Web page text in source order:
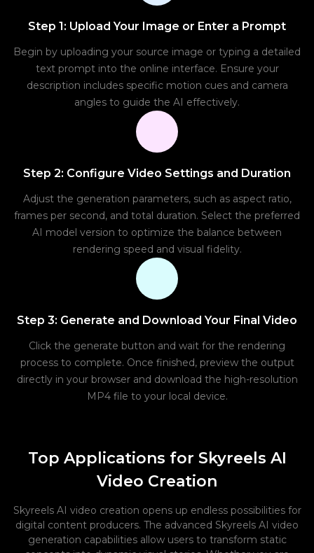
Step 1: Upload Your Image or Enter a Prompt
Begin by uploading your source image or typing a detailed
text prompt into the online interface. Ensure your
description includes specific motion cues and camera
angles to guide the AI effectively.
Step 2: Configure Video Settings and Duration
Adjust the generation parameters, such as aspect ratio,
frames per second, and total duration. Select the preferred
AI model version to optimize the balance between
rendering speed and visual fidelity.
Step 3: Generate and Download Your Final Video
Click the generate button and wait for the rendering
process to complete. Once finished, preview the output
directly in your browser and download the high-resolution
MP4 file to your local device.
Top Applications for Skyreels AI
Video Creation
Skyreels AI video creation opens up endless possibilities for
digital content producers. The advanced Skyreels AI video
generation capabilities allow users to transform static